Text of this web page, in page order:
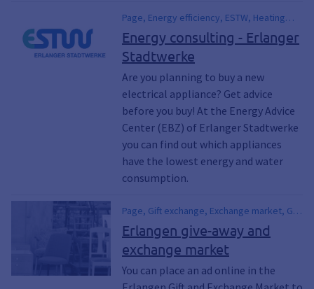
Page, Energy efficiency, ESTW, Heating
technology, Power consumption, Heating
technology, Heating, Sustainability,
Environmental protection, Climate
protection, Garbage, Waste
Energy consulting - Erlanger
Stadtwerke
Are you planning to buy a new
electrical appliance? Get advice
before you buy! At the Energy Advice
Center (EBZ) of Erlanger Stadtwerke
you can find out which appliances
have the lowest energy and water
consumption.
Page, Gift exchange, Exchange market, Gift
market, Second-hand, Secondhand,
Bazaar, Electrical appliances, Bicycles,
Bicycle, Furniture, Clothing, Clothes, Swap,
Give away, Repair, repair, Lending,
Garbage, Waste, Waste, Electronic waste,
Erlangen give-away and
exchange market
You can place an ad online in the